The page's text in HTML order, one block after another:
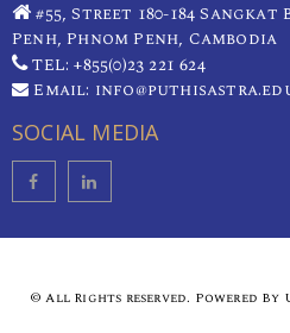
#55, Street 180-184
Penh, Phnom Penh, Cambodia
TEL: +855(0)23 221 624
Email:
SOCIAL MEDIA
© All Rights reserved. Powered By